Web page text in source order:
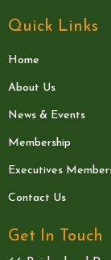
Quick Links
Home
About Us
News & Events
Membership
Executives
Contact Us
Get In Touch